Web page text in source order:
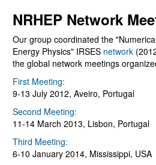
NRHEP Network
Our group coordinated the
Energy Physics" IRSES network
the global network meetings
First Meeting:
9-13 July 2012, Aveiro, Portugal
Second Meeting:
11-14 March 2013, Lisbon, Portugal
Third Meeting:
6-10 January 2014, Mississippi, USA